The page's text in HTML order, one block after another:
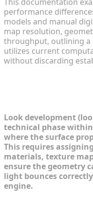
performance
models and manual
map resolution,
throughput, outlining
utilizes current
without discarding
Look development
technical phase
where the surface
This requires
materials, texture
ensure the geometry
light bounces
engine.